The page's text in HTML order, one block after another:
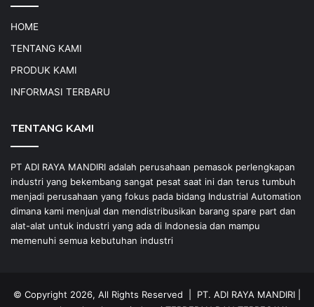
HOME
TENTANG KAMI
PRODUK KAMI
INFORMASI TERBARU
TENTANG KAMI
PT ADI RAYA MANDIRI adalah perusahaan pemasok perlengkapan
industri yang bekembang sangat pesat saat ini dan terus tumbuh
menjadi perusahaan yang fokus pada bidang Industrial Automation
dimana kami menjual dan mendistribusikan barang spare part dan
alat-alat untuk industri yang ada di Indonesia dan mampu
memenuhi semua kebutuhan industri
© Copyright 2026, All Rights Reserved | PT. ADI RAYA MANDIRI